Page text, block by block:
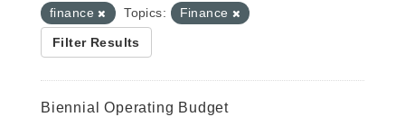
finance
Topics: Finance
Filter Results
Biennial Operating Budget